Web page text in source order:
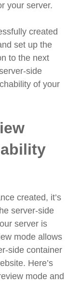
your server.
created
set up the
to the next
side
of your
created, it’s
server-side
server is
mode allows
side container
Here’s
mode and